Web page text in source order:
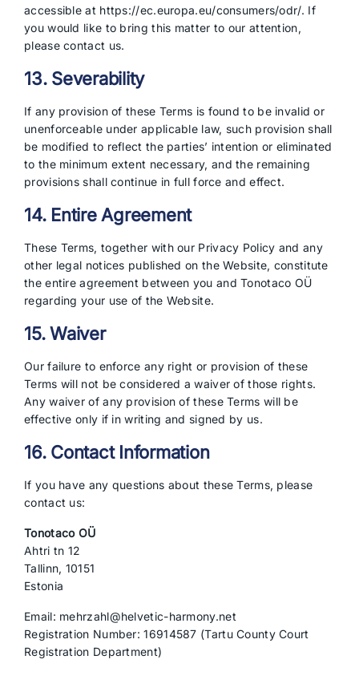
accessible at https://ec.europa.eu/consumers/odr/. If
you would like to bring this matter to our attention,
please contact us.
13. Severability
If any provision of these Terms is found to be invalid or
unenforceable under applicable law, such provision shall
be modified to reflect the parties’ intention or eliminated
to the minimum extent necessary, and the remaining
provisions shall continue in full force and effect.
14. Entire Agreement
These Terms, together with our Privacy Policy and any
other legal notices published on the Website, constitute
the entire agreement between you and Tonotaco OÜ
regarding your use of the Website.
15. Waiver
Our failure to enforce any right or provision of these
Terms will not be considered a waiver of those rights.
Any waiver of any provision of these Terms will be
effective only if in writing and signed by us.
16. Contact Information
If you have any questions about these Terms, please
contact us:
Tonotaco OÜ
Ahtri tn 12
Tallinn, 10151
Estonia
Email: mehrzahl@helvetic-harmony.net
Registration Number: 16914587 (Tartu County Court
Registration Department)